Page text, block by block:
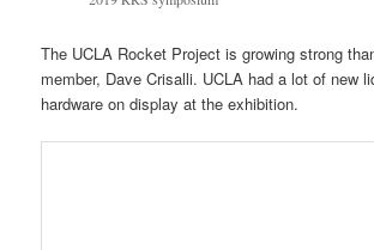
University of California San Diego presents their
and modular thrust stand for small liquid rocket
The United States Air Force was one of